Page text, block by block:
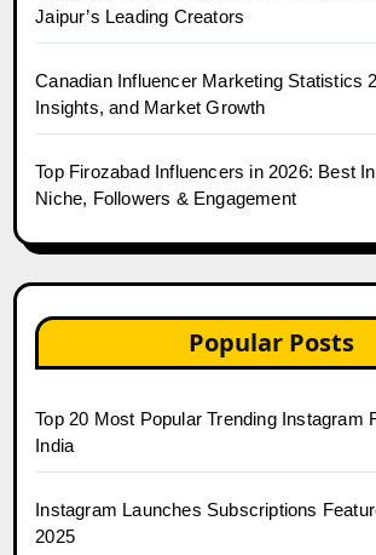
Jaipur’s Leading Creators
Canadian Influencer Marketing Statistics
Insights, and Market Growth
Top Firozabad Influencers in 2026: Best
Niche, Followers & Engagement
Popular Posts
Top 20 Most Popular Trending Instagram
India
Instagram Launches Subscriptions
2025